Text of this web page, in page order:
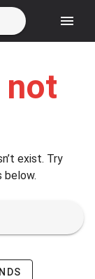
not
exist. Try
below.